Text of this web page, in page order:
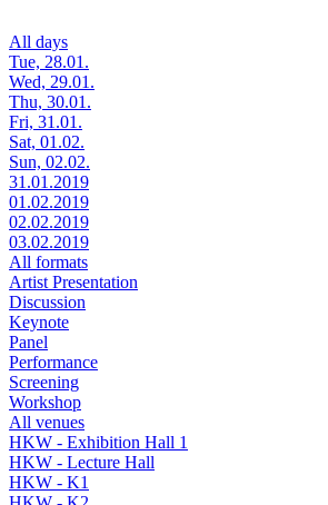
All days
Tue, 28.01.
Wed, 29.01.
Thu, 30.01.
Fri, 31.01.
Sat, 01.02.
Sun, 02.02.
31.01.2019
01.02.2019
02.02.2019
03.02.2019
All formats
Artist Presentation
Discussion
Keynote
Panel
Performance
Screening
Workshop
All venues
HKW - Exhibition Hall 1
HKW - Lecture Hall
HKW - K1